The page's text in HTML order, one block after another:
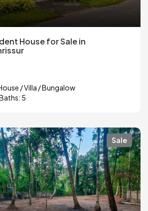
House for Sale in
/ Villa / Bungalow
5
Sale